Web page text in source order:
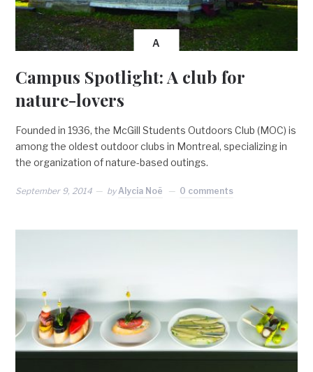
A
Campus Spotlight: A club for
nature-lovers
Founded in 1936, the McGill Students Outdoors Club (MOC) is
among the oldest outdoor clubs in Montreal, specializing in
the organization of nature-based outings.
September 9, 2014 byAlycia Noë 0 comments